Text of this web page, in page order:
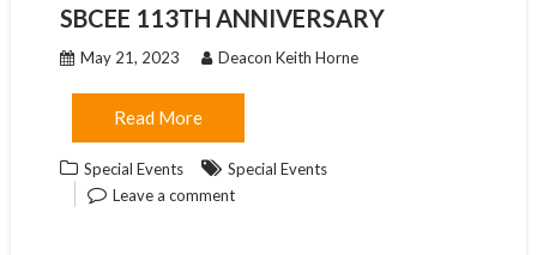
SBCEE 113TH ANNIVERSARY
May 21, 2023 Deacon Keith Horne
Read More
Special Events
Special Events
Leave a comment